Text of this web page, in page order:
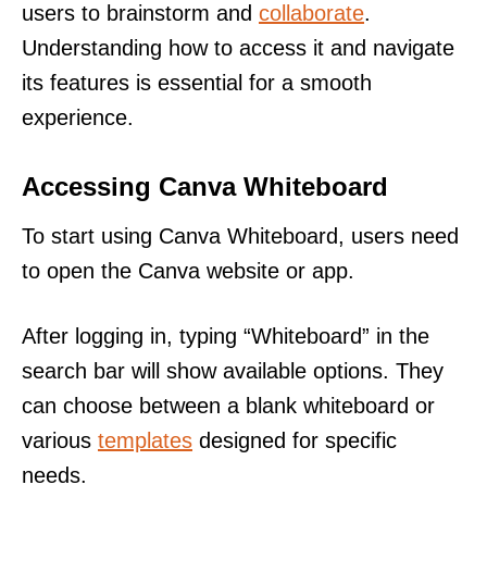
users to brainstorm and collaborate.
Understanding how to access it and navigate
its features is essential for a smooth
experience.
Accessing Canva Whiteboard
To start using Canva Whiteboard, users need
to open the Canva website or app.
After logging in, typing “Whiteboard” in the
search bar will show available options. They
can choose between a blank whiteboard or
various templates designed for specific
needs.